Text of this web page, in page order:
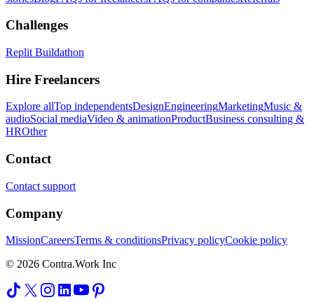
Challenges
Replit Buildathon
Hire Freelancers
Explore allTop independentsDesignEngineeringMarketingMusic &
audioSocial mediaVideo & animationProductBusiness consulting &
HROther
Contact
Contact support
Company
MissionCareersTerms & conditionsPrivacy policyCookie policy
© 2026 Contra.Work Inc